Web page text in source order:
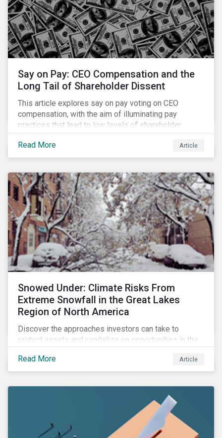
Say on Pay: CEO Compensation and the
Long Tail of Shareholder Dissent
This article explores say on pay voting on CEO
compensation, with the aim of illuminating pay
practices that lead to low levels of shareholder
support. It also identifies opportunities for
shareholder engagement based on say on pay voting
outcomes.
Read More Article
Snowed Under: Climate Risks From
Extreme Snowfall in the Great Lakes
Region of North America
Discover the approaches investors can take to
protect assets and capitalize on opportunities in the
events.
Read More Article